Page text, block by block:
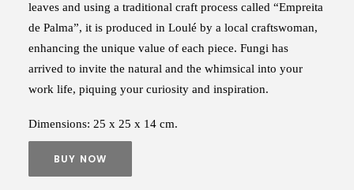
leaves and using a traditional craft process called “Empreita
de Palma”, it is produced in Loulé by a local craftswoman,
enhancing the unique value of each piece. Fungi has
arrived to invite the natural and the whimsical into your
work life, piquing your curiosity and inspiration.
Dimensions: 25 x 25 x 14 cm.
BUY NOW